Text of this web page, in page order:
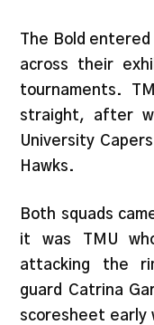
The Bold
across their
tournaments.
straight, after
University
Hawks.
Both squads
it was TMU
attacking the
guard Catrina
scoresheet early